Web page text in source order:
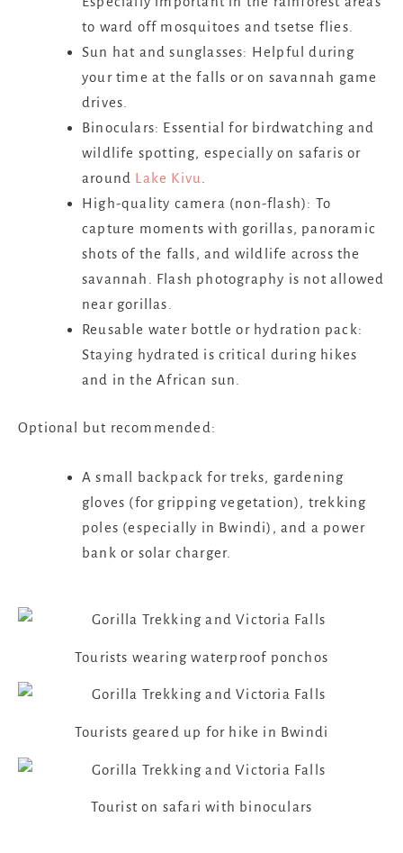
to ward off mosquitoes and tsetse flies.
Sun hat and sunglasses: Helpful during
your time at the falls or on savannah game
drives.
Binoculars: Essential for birdwatching and
wildlife spotting, especially on safaris or
around Lake Kivu
High-quality camera (non-flash): To
capture moments with gorillas, panoramic
shots of the falls, and wildlife across the
savannah. Flash photography is not allowed
near gorillas.
Reusable water bottle or hydration pack:
Staying hydrated is critical during hikes
and in the African sun.
Optional but recommended:
A small backpack for treks, gardening
gloves (for gripping vegetation), trekking
poles (especially in Bwindi), and a power
bank or solar charger.
Tourists wearing waterproof ponchos
Tourists geared up for hike in Bwindi
Tourist on safari with binoculars